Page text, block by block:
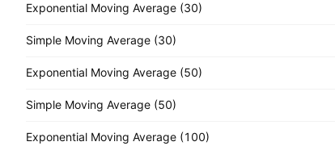
Exponential Moving Average (30)
Simple Moving Average (30)
Exponential Moving Average (50)
Simple Moving Average (50)
Exponential Moving Average (100)